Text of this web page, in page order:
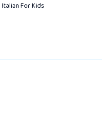
Italian For Kids